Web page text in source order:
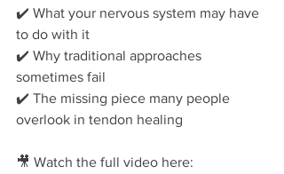
✔️ What your nervous system may have
to do with it
✔️ Why traditional approaches
sometimes fail
✔️ The missing piece many people
overlook in tendon healing
🎥 Watch the full video here: